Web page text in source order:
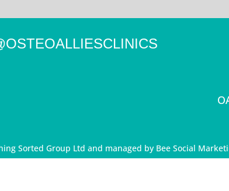
Sorted Group Ltd and managed by Bee Social